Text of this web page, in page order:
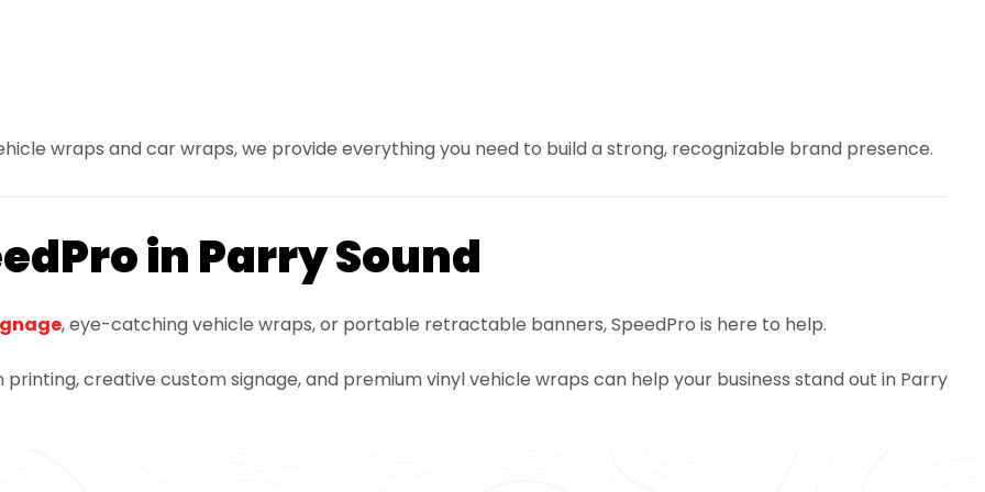
wraps and car wraps, we provide everything you need to build a strong, recognizable brand presence.
in Parry Sound
, eye-catching vehicle wraps, or portable retractable banners, SpeedPro is here to help.
creative custom signage, and premium vinyl vehicle wraps can help your business stand out in Parry